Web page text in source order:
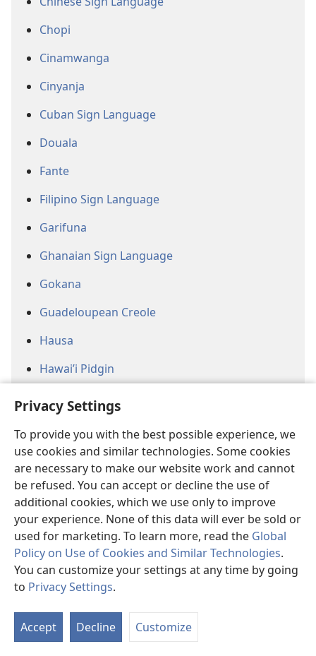
Privacy Settings
To provide you with the best possible experience, we
use cookies and similar technologies. Some cookies
are necessary to make our website work and cannot
be refused. You can accept or decline the use of
additional cookies, which we use only to improve
your experience. None of this data will ever be sold or
used for marketing. To learn more, read the Global
Policy on Use of Cookies and Similar Technologies.
You can customize your settings at any time by going
to Privacy Settings.
Accept Decline Customize
Chopi
Cinamwanga
Cinyanja
Cuban Sign Language
Douala
Fante
Filipino Sign Language
Garifuna
Ghanaian Sign Language
Gokana
Guadeloupean Creole
Hausa
Hawai’i Pidgin
Jamaican Creole
Jiwaka
Jula
Kannada (Baraha Bhaashe)
Kanyok
Khana
Kikongo ya Leta